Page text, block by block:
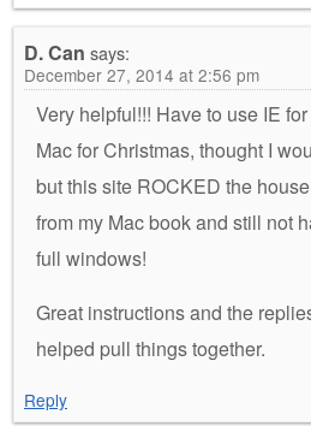
D. Can says:
December 27, 2014 at 2:56 pm
Very helpful!!! Have to use IE
Mac for Christmas, thought I
but this site ROCKED the
from my Mac book and still not
full windows!
Great instructions and the
helped pull things together.
Reply